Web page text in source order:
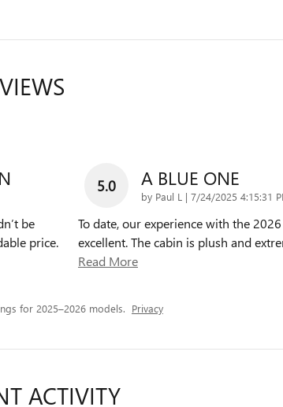
be
price.
5.0 A BLUE ONE
by Paul L | on
7/24/2025 4:15:31
To date, our experience with the
excellent. The cabin is plush and
Read More
for 2025–2026 models. Privacy
ACTIVITY